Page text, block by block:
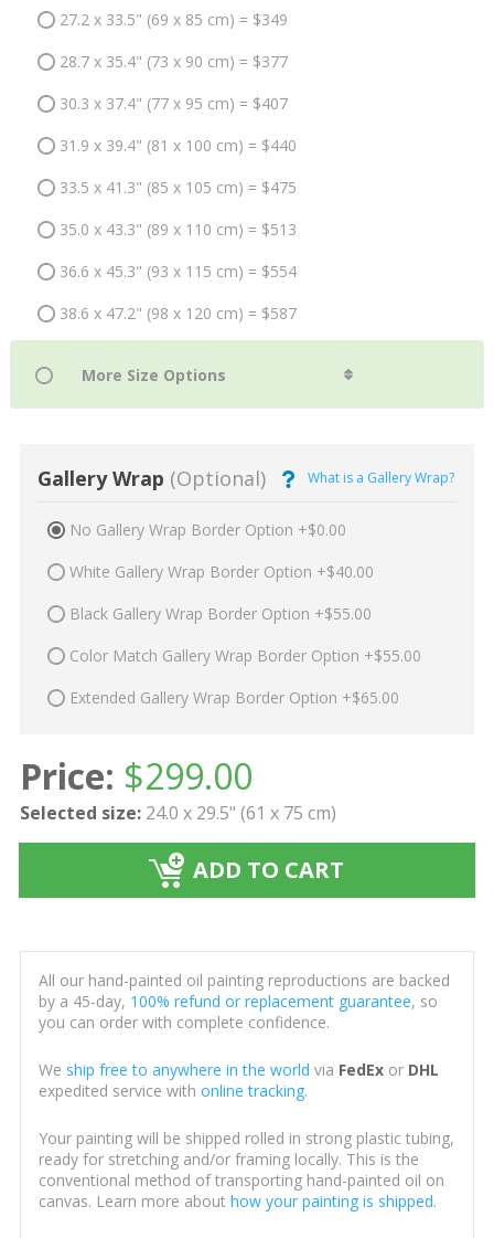
27.2 x 33.5" (69 x 85 cm) = $349
28.7 x 35.4" (73 x 90 cm) = $377
30.3 x 37.4" (77 x 95 cm) = $407
31.9 x 39.4" (81 x 100 cm) = $440
33.5 x 41.3" (85 x 105 cm) = $475
35.0 x 43.3" (89 x 110 cm) = $513
36.6 x 45.3" (93 x 115 cm) = $554
38.6 x 47.2" (98 x 120 cm) = $587
Gallery Wrap (Optional) What is a Gallery Wrap?
No Gallery Wrap Border Option +$0.00
White Gallery Wrap Border Option +$40.00
Black Gallery Wrap Border Option +$55.00
Color Match Gallery Wrap Border Option +$55.00
Extended Gallery Wrap Border Option +$65.00
Price: $299.00
Selected size: 24.0 x 29.5" (61 x 75 cm)
ADD TO CART
All our hand-painted oil painting reproductions are backed
by a 45-day, 100% refund or replacement guarantee, so
you can order with complete confidence.
We ship free to anywhere in the world via FedExor DHL
expedited service with online tracking.
Your painting will be shipped rolled in strong plastic tubing,
ready for stretching and/or framing locally. This is the
conventional method of transporting hand-painted oil on
canvas. Learn more about how your painting is shipped.